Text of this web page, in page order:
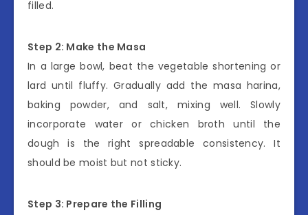
filled.
Step 2: Make the Masa
In a large bowl, beat the vegetable shortening or
lard until fluffy. Gradually add the masa harina,
baking powder, and salt, mixing well. Slowly
incorporate water or chicken broth until the
dough is the right spreadable consistency. It
should be moist but not sticky.
Step 3: Prepare the Filling